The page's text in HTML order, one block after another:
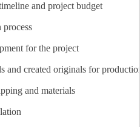
and project budget
for the project
and created originals for
and materials